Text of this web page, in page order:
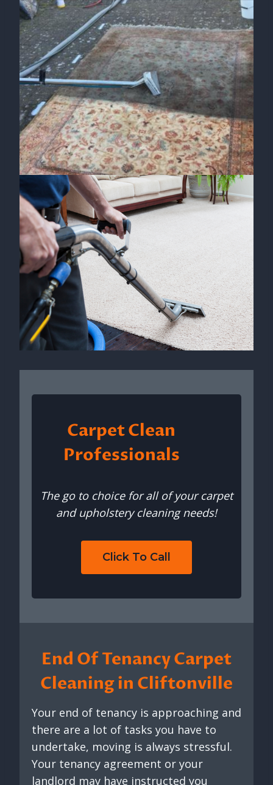
Carpet Clean
Professionals
The go to choice for all of your carpet
and upholstery cleaning needs!
Click To Call
End Of Tenancy Carpet
Cleaning in Cliftonville
Your end of tenancy is approaching and
there are a lot of tasks you have to
undertake, moving is always stressful.
Your tenancy agreement or your
landlord may have instructed you